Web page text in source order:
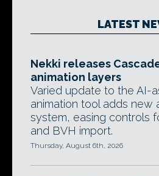
LATEST
Nekki releases
animation layers
Varied update to the AI-
animation tool adds new
system, easing controls
and BVH import.
Thursday, August 6th, 2026